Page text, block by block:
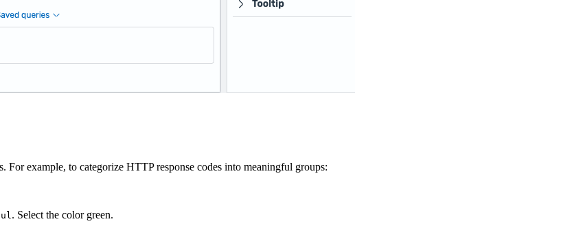
For example, to categorize HTTP response codes into meaningful groups:
. Select the color green.